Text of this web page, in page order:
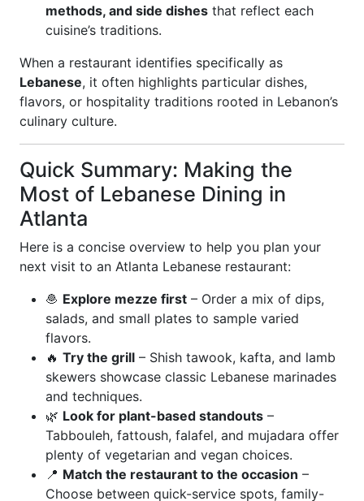
methods, and side dishes that reflect each
cuisine’s traditions.
When a restaurant identifies specifically as
Lebanese, it often highlights particular dishes,
flavors, or hospitality traditions rooted in Lebanon’s
culinary culture.
Quick Summary: Making the
Most of Lebanese Dining in
Atlanta
Here is a concise overview to help you plan your
next visit to an Atlanta Lebanese restaurant:
🧆 Explore mezze first – Order a mix of dips,
salads, and small plates to sample varied
flavors.
🔥 Try the grill – Shish tawook, kafta, and lamb
skewers showcase classic Lebanese marinades
and techniques.
🌿 Look for plant-based standouts –
Tabbouleh, fattoush, falafel, and mujadara offer
plenty of vegetarian and vegan choices.
📍 Match the restaurant to the occasion –
Choose between quick-service spots, family-